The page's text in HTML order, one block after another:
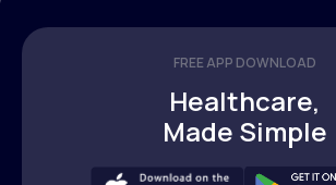
FREE APP DOWNLOAD
Healthcare,
Made Simple